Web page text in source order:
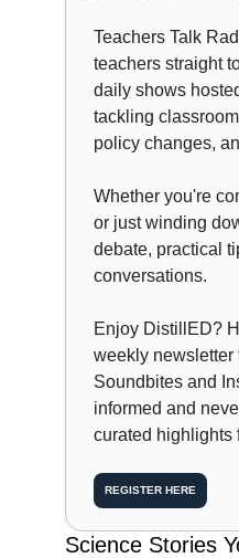
Teachers Talk
teachers straight
daily shows
tackling
policy changes,
Whether you're
or just winding
debate, practical
conversations.
Enjoy DistillED?
weekly
Soundbites and
informed and
curated highlights
REGISTER HERE
Science Stories